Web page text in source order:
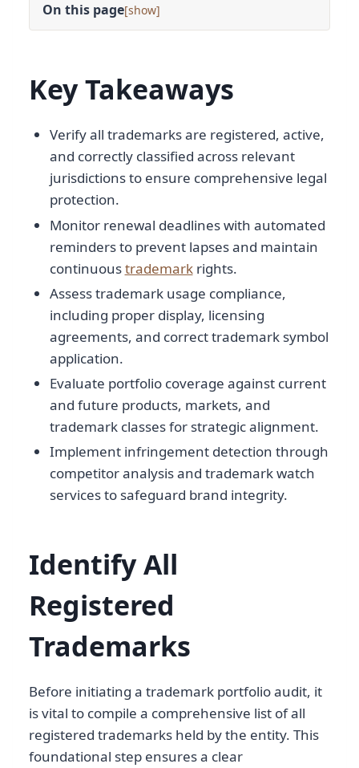
On this page[ ]
Key Takeaways
Verify all trademarks are registered, active,
and correctly classified across relevant
jurisdictions to ensure comprehensive legal
protection.
Monitor renewal deadlines with automated
reminders to prevent lapses and maintain
continuoustrademarkrights.
Assess trademark usage compliance,
including proper display, licensing
agreements, and correct trademark symbol
application.
Evaluate portfolio coverage against current
and future products, markets, and
trademark classes for strategic alignment.
Implement infringement detection through
competitor analysis and trademark watch
services to safeguard brand integrity.
Identify All
Registered
Trademarks
Before initiating a trademark portfolio audit, it
is vital to compile a comprehensive list of all
registered trademarks held by the entity. This
foundational step ensures a clear